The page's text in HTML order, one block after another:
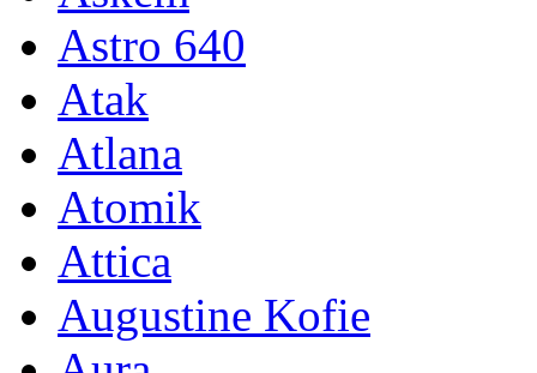
Astro 640
Atak
Atlana
Atomik
Attica
Augustine Kofie